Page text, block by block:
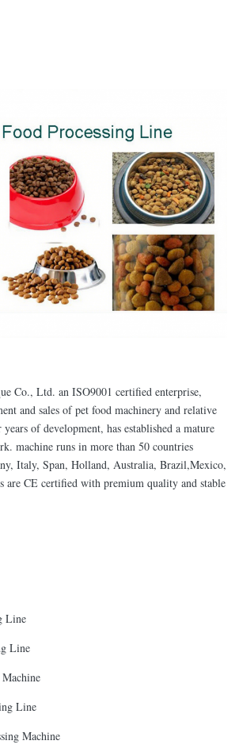
Co., Ltd. an ISO9001 certified enterprise,
and sales of pet food machinery and relative
of development, has established a mature
machine runs in more than 50 countries
Italy, Span, Holland, Australia, Brazil,Mexico,
are CE certified with premium quality and stable
Line
Line
Line
Machine